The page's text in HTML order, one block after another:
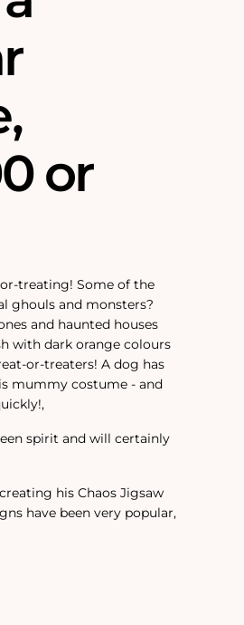
or
treating! Some of the
ghouls and monsters?
and haunted houses
with dark orange colours
or-treaters! A dog has
mummy costume - and
spirit and will certainly
his Chaos Jigsaw
have been very popular,